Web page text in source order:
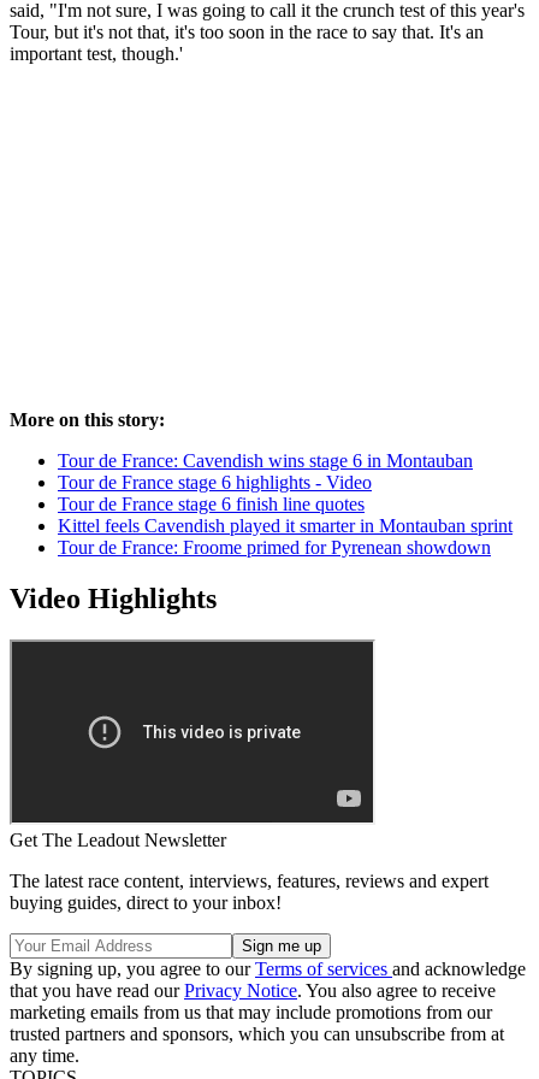
said, "I'm not sure, I was going to call it the crunch test of this year's
Tour, but it's not that, it's too soon in the race to say that. It's an
important test, though.'
More on this story:
Tour de France: Cavendish wins stage 6 in Montauban
Tour de France stage 6 highlights - Video
Tour de France stage 6 finish line quotes
Kittel feels Cavendish played it smarter in Montauban sprint
Tour de France: Froome primed for Pyrenean showdown
Video Highlights
Get The Leadout Newsletter
The latest race content, interviews, features, reviews and expert
buying guides, direct to your inbox!
By signing up, you agree to ourTerms of services and acknowledge
that you have read ourPrivacy Notice. You also agree to receive
marketing emails from us that may include promotions from our
trusted partners and sponsors, which you can unsubscribe from at
any time.